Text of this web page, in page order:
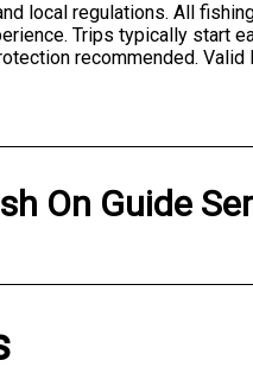
local regulations. All
Trips typically start
recommended.
On Guide